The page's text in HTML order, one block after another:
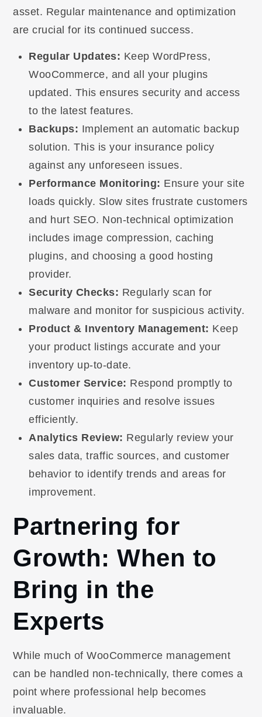
asset. Regular maintenance and optimization
are crucial for its continued success.
Regular Updates: Keep WordPress,
WooCommerce, and all your plugins
updated. This ensures security and access
to the latest features.
Backups: Implement an automatic backup
solution. This is your insurance policy
against any unforeseen issues.
Performance Monitoring: Ensure your site
loads quickly. Slow sites frustrate customers
and hurt SEO. Non-technical optimization
includes image compression, caching
plugins, and choosing a good hosting
provider.
Security Checks: Regularly scan for
malware and monitor for suspicious activity.
Product & Inventory Management: Keep
your product listings accurate and your
inventory up-to-date.
Customer Service: Respond promptly to
customer inquiries and resolve issues
efficiently.
Analytics Review: Regularly review your
sales data, traffic sources, and customer
behavior to identify trends and areas for
improvement.
Partnering for
Growth: When to
Bring in the
Experts
While much of WooCommerce management
can be handled non-technically, there comes a
point where professional help becomes
invaluable.